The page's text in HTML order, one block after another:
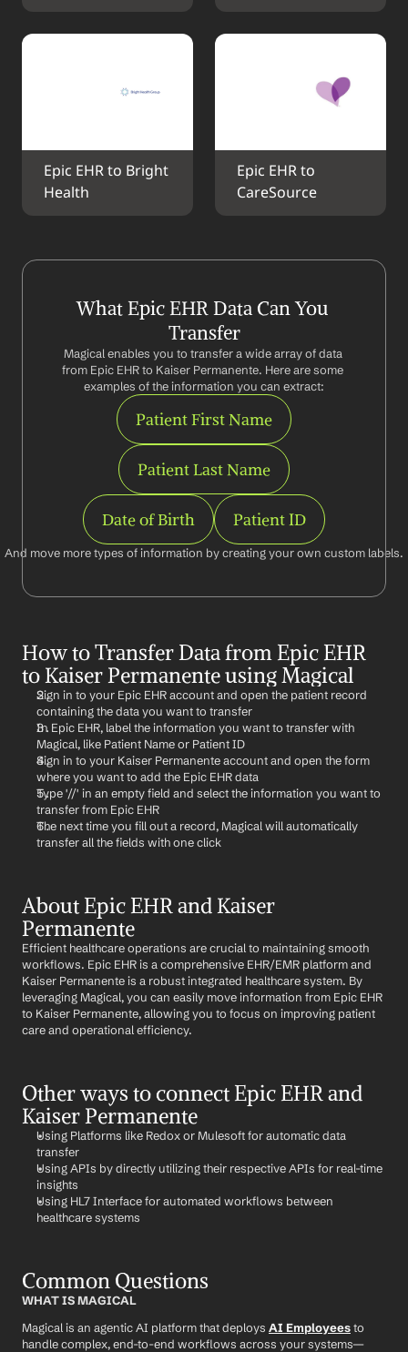
Epic EHR to Bright
Health
Epic EHR to
CareSource
What Epic EHR Data Can You
Transfer
Magical enables you to transfer a wide array of data
from Epic EHR to Kaiser Permanente. Here are some
examples of the information you can extract:
Patient First Name
Patient Last Name
Date of Birth Patient ID
And move more types of information by creating your own custom labels.
How to Transfer Data from Epic EHR
to Kaiser Permanente using Magical
Sign in to your Epic EHR account and open the patient record
containing the data you want to transfer
In Epic EHR, label the information you want to transfer with
Magical, like Patient Name or Patient ID
Sign in to your Kaiser Permanente account and open the form
where you want to add the Epic EHR data
Type '//' in an empty field and select the information you want to
transfer from Epic EHR
The next time you fill out a record, Magical will automatically
transfer all the fields with one click
About Epic EHR and Kaiser
Permanente
Efficient healthcare operations are crucial to maintaining smooth
workflows. Epic EHR is a comprehensive EHR/EMR platform and
Kaiser Permanente is a robust integrated healthcare system. By
leveraging Magical, you can easily move information from Epic EHR
to Kaiser Permanente, allowing you to focus on improving patient
care and operational efficiency.
Other ways to connect Epic EHR and
Kaiser Permanente
Using Platforms like Redox or Mulesoft for automatic data
transfer
Using APIs by directly utilizing their respective APIs for real-time
insights
Using HL7 Interface for automated workflows between
healthcare systems
Common Questions
WHAT IS MAGICAL
Magical is an agentic AI platform that deploys AI Employees to
handle complex, end-to-end workflows across your systems—